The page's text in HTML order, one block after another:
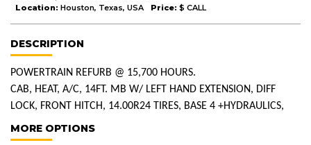
Location: Houston, Texas, USA Price: $ CALL
DESCRIPTION
POWERTRAIN REFURB @ 15,700 HOURS.
CAB, HEAT, A/C, 14FT. MB W/ LEFT HAND EXTENSION, DIFF
LOCK, FRONT HITCH, 14.00R24 TIRES, BASE 4 +HYDRAULICS,
MORE OPTIONS